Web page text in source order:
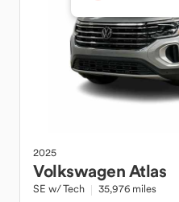
2025
VolkswagenAtlas
SE w/ Tech 35,976 miles